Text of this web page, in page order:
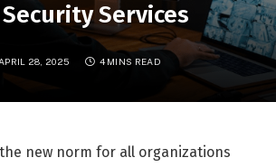
Services
APRIL 28, 2025 4 MINS READ
new norm for all organizations